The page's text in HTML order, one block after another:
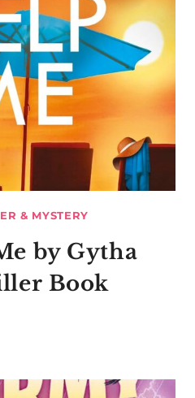
& MYSTERY
by Gytha
Book